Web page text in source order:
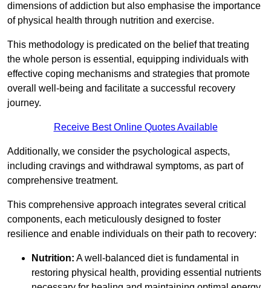
dimensions of addiction but also emphasise the importance
of physical health through nutrition and exercise.
This methodology is predicated on the belief that treating
the whole person is essential, equipping individuals with
effective coping mechanisms and strategies that promote
overall well-being and facilitate a successful recovery
journey.
Receive Best Online Quotes Available
Additionally, we consider the psychological aspects,
including cravings and withdrawal symptoms, as part of
comprehensive treatment.
This comprehensive approach integrates several critical
components, each meticulously designed to foster
resilience and enable individuals on their path to recovery:
Nutrition: A well-balanced diet is fundamental in
restoring physical health, providing essential nutrients